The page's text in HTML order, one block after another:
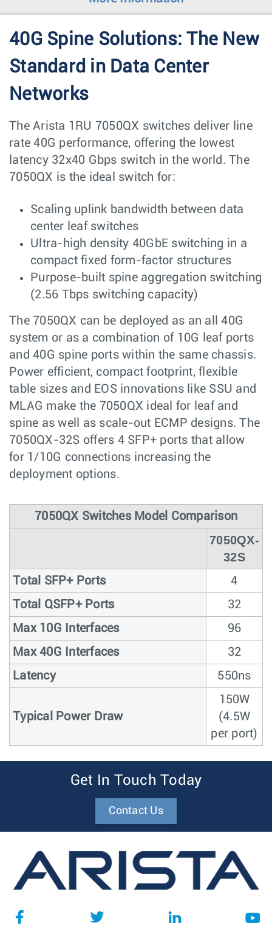
40G Spine Solutions: The New
Standard in Data Center
Networks
The Arista 1RU 7050QX switches deliver line
rate 40G performance, offering the lowest
latency 32x40 Gbps switch in the world. The
7050QX is the ideal switch for:
Scaling uplink bandwidth between data
center leaf switches
Ultra-high density 40GbE switching in a
compact fixed form-factor structures
Purpose-built spine aggregation switching
(2.56 Tbps switching capacity)
The 7050QX can be deployed as an all 40G
system or as a combination of 10G leaf ports
and 40G spine ports within the same chassis.
Power efficient, compact footprint, flexible
table sizes and EOS innovations like SSU and
MLAG make the 7050QX ideal for leaf and
spine as well as scale-out ECMP designs. The
7050QX-32S offers 4 SFP+ ports that allow
for 1/10G connections increasing the
deployment options.
7050QX Switches Model Comparison
7050QX-
32S
Total SFP+ Ports
4
Total QSFP+ Ports
32
Max 10G Interfaces
96
Max 40G Interfaces
32
Latency
550ns
Typical Power Draw
150W
(4.5W
per port)
Get In Touch Today
Contact Us